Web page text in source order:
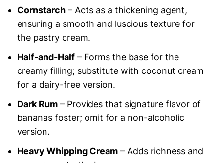
Cornstarch– Acts as a thickening agent,
ensuring a smooth and luscious texture for
the pastry cream.
Half-and-Half– Forms the base for the
creamy filling; substitute with coconut cream
for a dairy-free version.
Dark Rum– Provides that signature flavor of
bananas foster; omit for a non-alcoholic
version.
Heavy Whipping Cream– Adds richness and